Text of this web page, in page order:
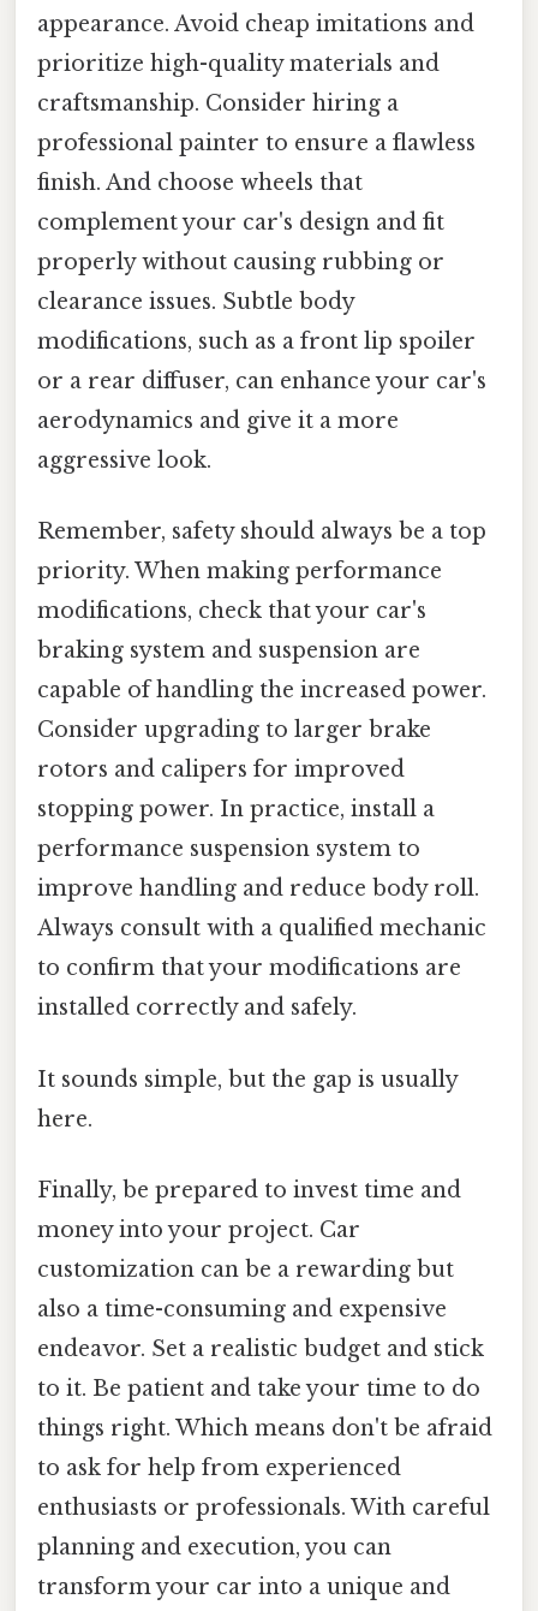
appearance. Avoid cheap imitations and
prioritize high-quality materials and
craftsmanship. Consider hiring a
professional painter to ensure a flawless
finish. And choose wheels that
complement your car's design and fit
properly without causing rubbing or
clearance issues. Subtle body
modifications, such as a front lip spoiler
or a rear diffuser, can enhance your car's
aerodynamics and give it a more
aggressive look.
Remember, safety should always be a top
priority. When making performance
modifications, check that your car's
braking system and suspension are
capable of handling the increased power.
Consider upgrading to larger brake
rotors and calipers for improved
stopping power. In practice, install a
performance suspension system to
improve handling and reduce body roll.
Always consult with a qualified mechanic
to confirm that your modifications are
installed correctly and safely.
It sounds simple, but the gap is usually
here.
Finally, be prepared to invest time and
money into your project. Car
customization can be a rewarding but
also a time-consuming and expensive
endeavor. Set a realistic budget and stick
to it. Be patient and take your time to do
things right. Which means don't be afraid
to ask for help from experienced
enthusiasts or professionals. With careful
planning and execution, you can
transform your car into a unique and